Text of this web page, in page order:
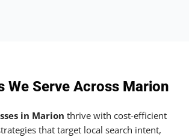
We Serve Across Marion
in Marion thrive with cost-efficient
that target local search intent,